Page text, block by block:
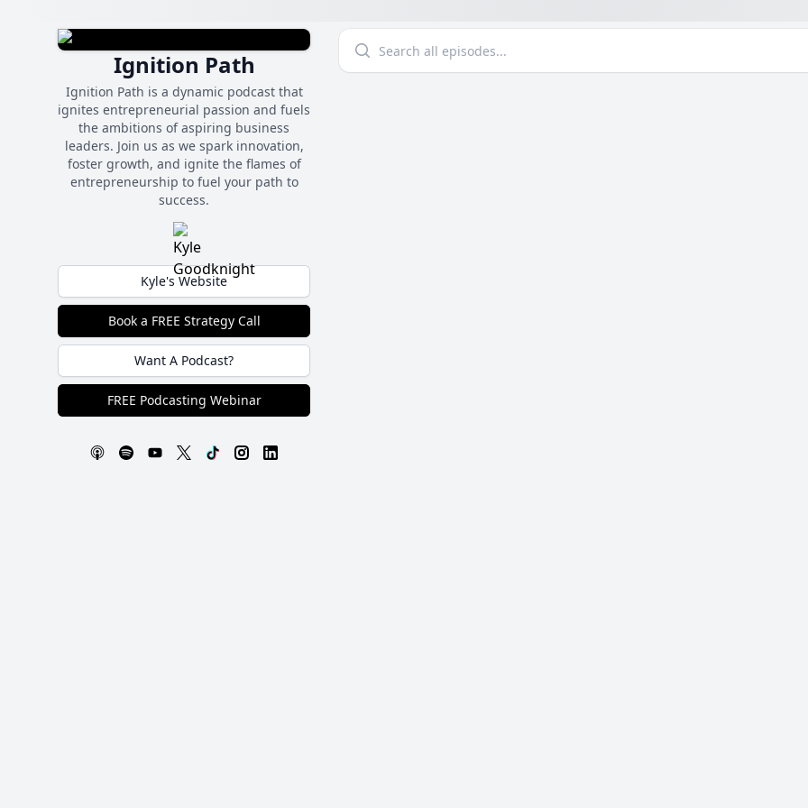
Ignition Path
Ignition Path is a dynamic podcast that
ignites entrepreneurial passion and fuels
the ambitions of aspiring business
leaders. Join us as we spark innovation,
foster growth, and ignite the flames of
entrepreneurship to fuel your path to
success.
Kyle's Website
Book a FREE Strategy Call
Want A Podcast?
FREE Podcasting Webinar